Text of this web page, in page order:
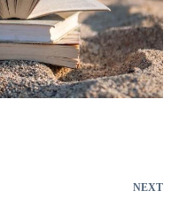
NEXT